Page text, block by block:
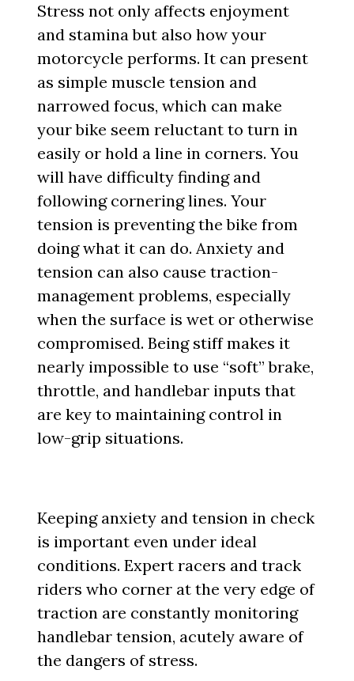
Stress not only affects enjoyment
and stamina but also how your
motorcycle performs. It can present
as simple muscle tension and
narrowed focus, which can make
your bike seem reluctant to turn in
easily or hold a line in corners. You
will have difficulty finding and
following cornering lines. Your
tension is preventing the bike from
doing what it can do. Anxiety and
tension can also cause traction-
management problems, especially
when the surface is wet or otherwise
compromised. Being stiff makes it
nearly impossible to use “soft” brake,
throttle, and handlebar inputs that
are key to maintaining control in
low-grip situations.
Keeping anxiety and tension in check
is important even under ideal
conditions. Expert racers and track
riders who corner at the very edge of
traction are constantly monitoring
handlebar tension, acutely aware of
the dangers of stress.